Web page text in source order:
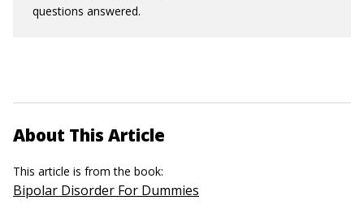
questions answered.
About This Article
This article is from the book:
Bipolar Disorder For Dummies